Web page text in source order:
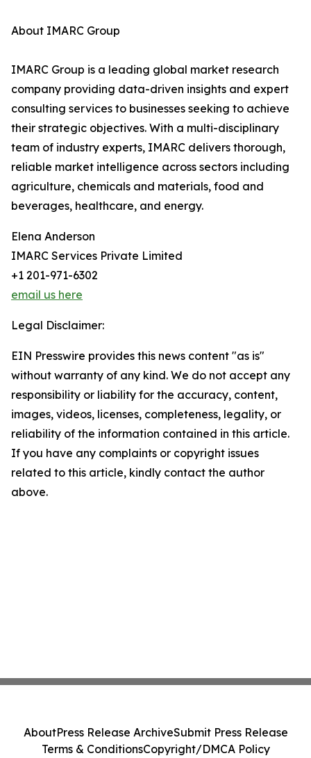
About IMARC Group
IMARC Group is a leading global market research
company providing data-driven insights and expert
consulting services to businesses seeking to achieve
their strategic objectives. With a multi-disciplinary
team of industry experts, IMARC delivers thorough,
reliable market intelligence across sectors including
agriculture, chemicals and materials, food and
beverages, healthcare, and energy.
Elena Anderson
IMARC Services Private Limited
+1 201-971-6302
email us here
Legal Disclaimer:
EIN Presswire provides this news content "as is"
without warranty of any kind. We do not accept any
responsibility or liability for the accuracy, content,
images, videos, licenses, completeness, legality, or
reliability of the information contained in this article.
If you have any complaints or copyright issues
related to this article, kindly contact the author
above.
AboutPress Release ArchiveSubmit Press Release
Terms & ConditionsCopyright/DMCA Policy